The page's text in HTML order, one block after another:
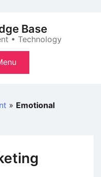
Base
• Technology
» Emotional